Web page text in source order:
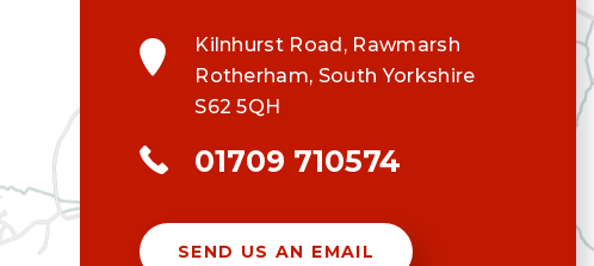
Kilnhurst Road, Rawmarsh
Rotherham, South Yorkshire
S62 5QH
01709 710574
SEND US AN EMAIL